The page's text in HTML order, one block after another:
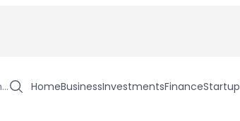
HomeBusinessInvestmentsFinanceStartup